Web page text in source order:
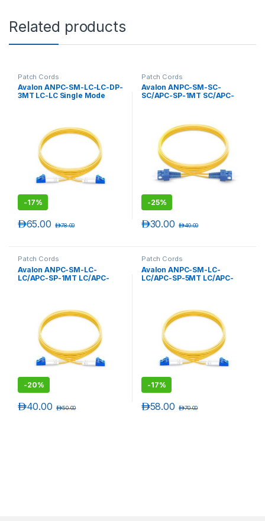
Related products
Patch Cords
Avalon ANPC-SM-LC-LC-DP-
3MT LC-LC Single Mode
-17%
65.00د.إ 78.00د.إ
Patch Cords
Avalon ANPC-SM-SC-
SC/APC-SP-1MT SC/APC-
-25%
30.00د.إ 40.00د.إ
Patch Cords
Avalon ANPC-SM-LC-
LC/APC-SP-1MT LC/APC-
-20%
40.00د.إ 50.00د.إ
Patch Cords
Avalon ANPC-SM-LC-
LC/APC-SP-5MT LC/APC-
-17%
58.00د.إ 70.00د.إ